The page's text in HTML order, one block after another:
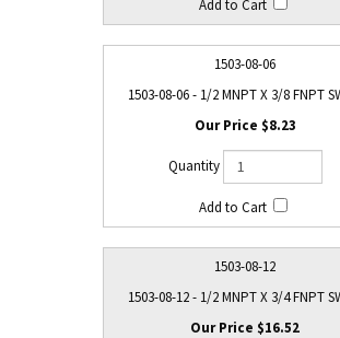
1503-08-06
1503-08-06 - 1/2 MNPT X 3/8 FNPT
$8.23
1503-08-12
1503-08-12 - 1/2 MNPT X 3/4 FNPT
$16.52